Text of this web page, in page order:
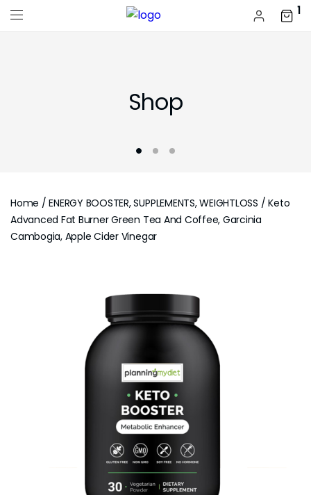
1
Shop
Home /ENERGY BOOSTER, SUPPLEMENTS, WEIGHTLOSS / Keto
Advanced Fat Burner Green Tea And Coffee, Garcinia
Cambogia, Apple Cider Vinegar